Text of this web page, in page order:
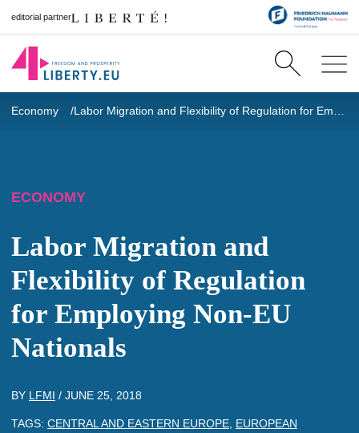
editorial partner
Economy
ECONOMY
Labor Migration and
Flexibility of Regulation
for Employing Non-EU
Nationals
BY LFMI / JUNE 25, 2018
TAGS: CENTRAL AND EASTERN EUROPE EUROPEAN